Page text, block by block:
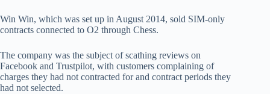
Win Win, which was set up in August 2014, sold SIM-only
contracts connected to O2 through Chess.
The company was the subject of scathing reviews on
Facebook and Trustpilot, with customers complaining of
charges they had not contracted for and contract periods they
had not selected.